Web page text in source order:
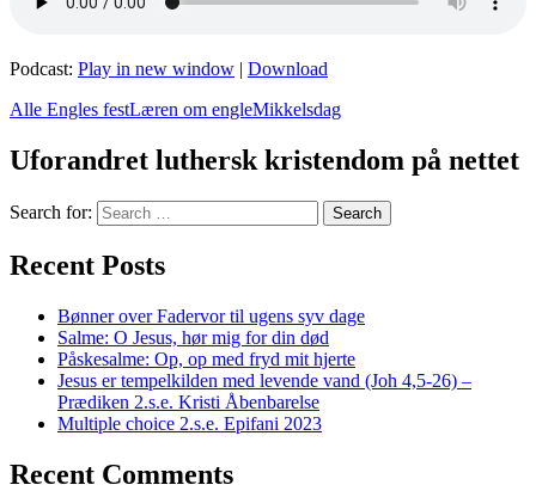
Podcast: Play in new window | Download
Alle Engles festLæren om engleMikkelsdag
Uforandret luthersk kristendom på nettet
Search for:
Recent Posts
Bønner over Fadervor til ugens syv dage
Salme: O Jesus, hør mig for din død
Påskesalme: Op, op med fryd mit hjerte
Jesus er tempelkilden med levende vand (Joh 4,5-26) –
Prædiken 2.s.e. Kristi Åbenbarelse
Multiple choice 2.s.e. Epifani 2023
Recent Comments